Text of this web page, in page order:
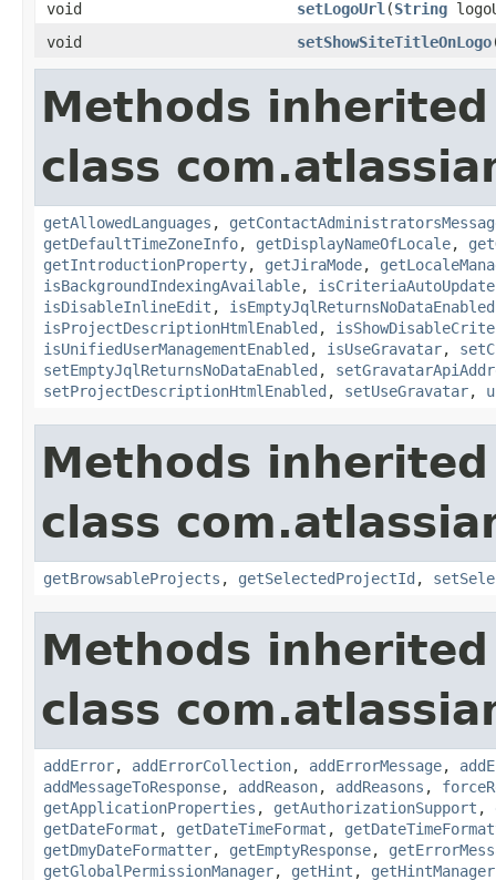
void
setLogoUrl (String
void
setShowSiteTitleOnLogo
Methods
class
getAllowedLanguages ,
getDefaultTimeZoneInfo, getDisplayNameOfLocale,
getIntroductionProperty, getJiraMode,
isBackgroundIndexingAvailable, isCriteriaAutoUpdate
isDisableInlineEdit , isEmptyJqlReturnsNoDataEnabled
isProjectDescriptionHtmlEnabled ,
isUnifiedUserManagementEnabled , isUseGravatar,
setEmptyJqlReturnsNoDataEnabled ,
setProjectDescriptionHtmlEnabled , setUseGravatar,
Methods
class
getBrowsableProjects , getSelectedProjectId ,
Methods
class
addError, addErrorCollection, addErrorMessage,
addMessageToResponse, addReason, addReasons ,
getApplicationProperties , getAuthorizationSupport ,
getDateFormat , getDateTimeFormat ,
getDmyDateFormatter, getEmptyResponse,
getGlobalPermissionManager, getHint , getHintManager